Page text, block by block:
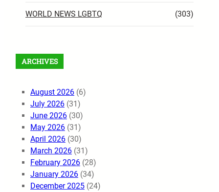
WORLD NEWS LGBTQ (303)
ARCHIVES
August 2026 (6)
July 2026 (31)
June 2026 (30)
May 2026 (31)
April 2026 (30)
March 2026 (31)
February 2026 (28)
January 2026 (34)
December 2025 (24)